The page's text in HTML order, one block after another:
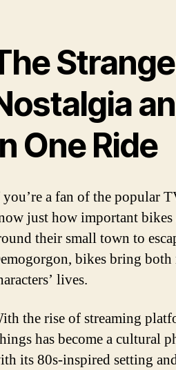
One Ride
a fan of the popular
just how important
their small town to
bikes bring
lives.
the rise of streaming
has become a cultural
its 80s-inspired setting